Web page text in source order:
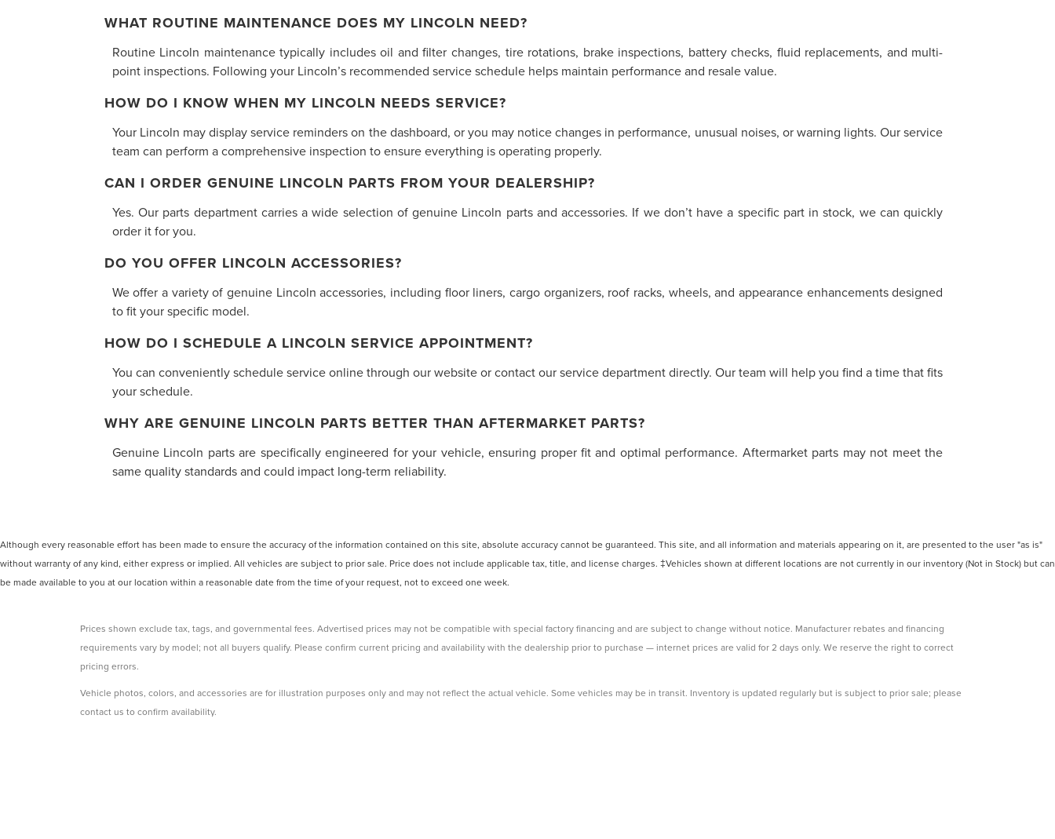
WHAT ROUTINE MAINTENANCE DOES MY LINCOLN NEED?
Routine Lincoln maintenance typically includes oil and filter changes, tire rotations, brake inspections, battery checks, fluid replacements, and multi-
point inspections. Following your Lincoln’s recommended service schedule helps maintain performance and resale value.
HOW DO I KNOW WHEN MY LINCOLN NEEDS SERVICE?
Your Lincoln may display service reminders on the dashboard, or you may notice changes in performance, unusual noises, or warning lights. Our service
team can perform a comprehensive inspection to ensure everything is operating properly.
CAN I ORDER GENUINE LINCOLN PARTS FROM YOUR DEALERSHIP?
Yes. Our parts department carries a wide selection of genuine Lincoln parts and accessories. If we don’t have a specific part in stock, we can quickly
order it for you.
DO YOU OFFER LINCOLN ACCESSORIES?
We offer a variety of genuine Lincoln accessories, including floor liners, cargo organizers, roof racks, wheels, and appearance enhancements designed
to fit your specific model.
HOW DO I SCHEDULE A LINCOLN SERVICE APPOINTMENT?
You can conveniently schedule service online through our website or contact our service department directly. Our team will help you find a time that fits
your schedule.
WHY ARE GENUINE LINCOLN PARTS BETTER THAN AFTERMARKET PARTS?
Genuine Lincoln parts are specifically engineered for your vehicle, ensuring proper fit and optimal performance. Aftermarket parts may not meet the
same quality standards and could impact long-term reliability.
Although every reasonable effort has been made to ensure the accuracy of the information contained on this site, absolute accuracy cannot be guaranteed. This site, and all information and materials appearing on it, are presented to the user "as is"
without warranty of any kind, either express or implied. All vehicles are subject to prior sale. Price does not include applicable tax, title, and license charges. ‡Vehicles shown at different locations are not currently in our inventory (Not in Stock) but can
be made available to you at our location within a reasonable date from the time of your request, not to exceed one week.
Prices shown exclude tax, tags, and governmental fees. Advertised prices may not be compatible with special factory financing and are subject to change without notice. Manufacturer rebates and financing
requirements vary by model; not all buyers qualify. Please confirm current pricing and availability with the dealership prior to purchase — internet prices are valid for 2 days only. We reserve the right to correct
pricing errors.
Vehicle photos, colors, and accessories are for illustration purposes only and may not reflect the actual vehicle. Some vehicles may be in transit. Inventory is updated regularly but is subject to prior sale; please
contact us to confirm availability.